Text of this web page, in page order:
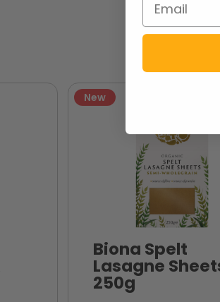
Biona Spelt
Lasagne
250g
New